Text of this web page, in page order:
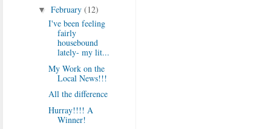
▼ February (12)
I've been feeling
fairly
housebound
lately- my lit...
My Work on the
Local News!!!
All the difference
Hurray!!!! A
Winner!